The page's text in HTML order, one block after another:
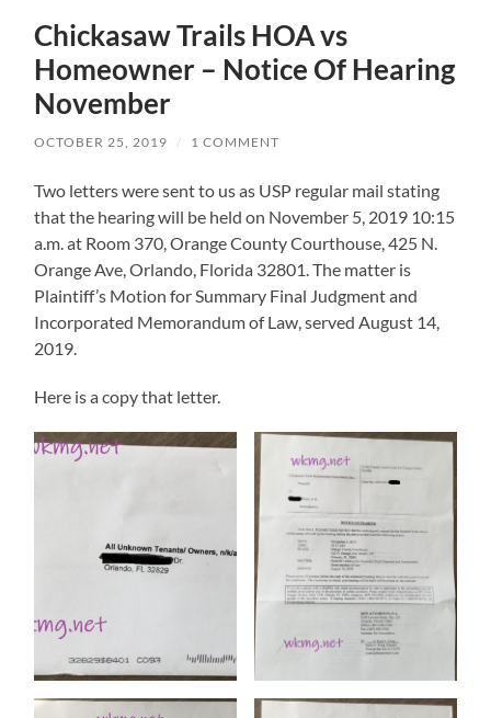
Chickasaw Trails HOA vs
Homeowner – Notice Of Hearing
November
OCTOBER 25, 2019 / 1 COMMENT
Two letters were sent to us as USP regular mail stating
that the hearing will be held on November 5, 2019 10:15
a.m. at Room 370, Orange County Courthouse, 425 N.
Orange Ave, Orlando, Florida 32801. The matter is
Plaintiff’s Motion for Summary Final Judgment and
Incorporated Memorandum of Law, served August 14,
2019.
Here is a copy that letter.